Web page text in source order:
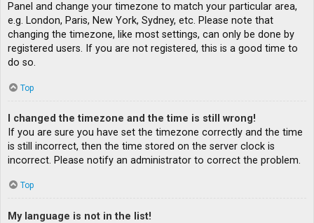
Panel and change your timezone to match your particular area,
e.g. London, Paris, New York, Sydney, etc. Please note that
changing the timezone, like most settings, can only be done by
registered users. If you are not registered, this is a good time to
do so.
Top
I changed the timezone and the time is still wrong!
If you are sure you have set the timezone correctly and the time
is still incorrect, then the time stored on the server clock is
incorrect. Please notify an administrator to correct the problem.
Top
My language is not in the list!